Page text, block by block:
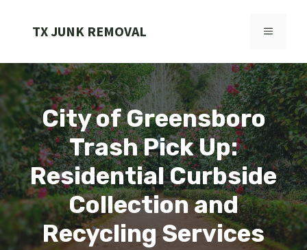
TX JUNK REMOVAL MENU
City of Greensboro
Trash Pick Up:
Residential Curbside
Collection and
Recycling Services